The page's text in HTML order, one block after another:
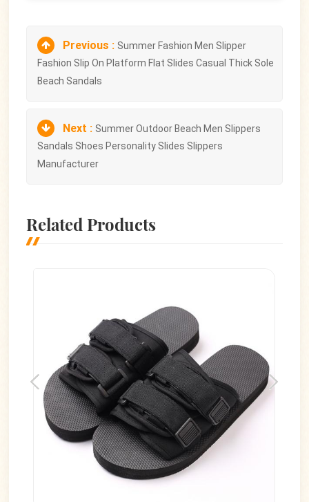
Previous : Summer Fashion Men Slipper
Fashion Slip On Platform Flat Slides Casual Thick Sole
Beach Sandals
Next : Summer Outdoor Beach Men Slippers
Sandals Shoes Personality Slides Slippers
Manufacturer
Related Products